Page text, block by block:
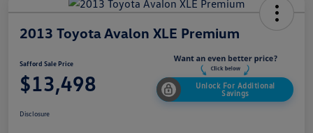
2013 Toyota Avalon XLE Premium
Safford Sale Price
$13,498
Unlock For Additional
Savings
Disclosure